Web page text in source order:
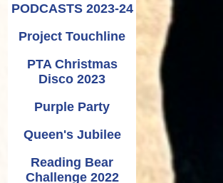
PODCASTS 2023-24
Project Touchline
PTA Christmas
Disco 2023
Purple Party
Queen's Jubilee
Reading Bear
Challenge 2022